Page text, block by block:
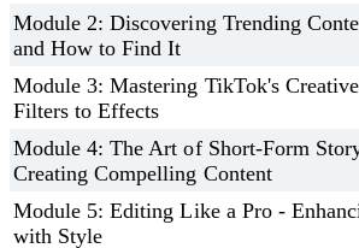
Module 2: Discovering Trending
and How to Find It
Module 3: Mastering TikTok's
Filters to Effects
Module 4: The Art of Short-Form
Creating Compelling Content
Module 5: Editing Like a Pro -
with Style